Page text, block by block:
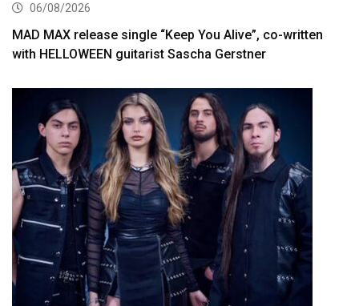
06/08/2026
MAD MAX release single “Keep You Alive”, co-written
with HELLOWEEN guitarist Sascha Gerstner